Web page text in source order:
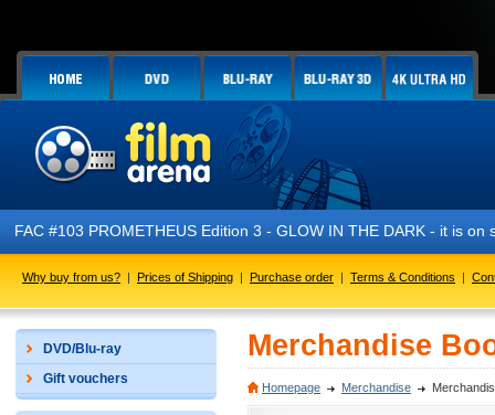
FAC #103 PROMETHEUS Edition 3 - GLOW IN THE DARK - it is on
Why buy from us? | Prices of Shipping | Purchase order | Terms & Conditions |
DVD/Blu-ray
Gift vouchers
Merchandise
Homepage Merchandise